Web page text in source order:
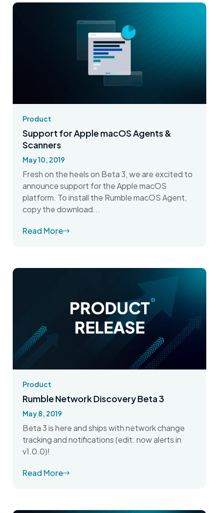
Product
Support for Apple macOS Agents &
Scanners
May 10, 2019
Fresh on the heels on Beta 3, we are excited to
announce support for the Apple macOS
platform. To install the Rumble macOS Agent,
copy the download...
Read More
Product
Rumble Network Discovery Beta 3
May 8, 2019
Beta 3 is here and ships with network change
tracking and notifications (edit: now alerts in
v1.0.0)!
Read More